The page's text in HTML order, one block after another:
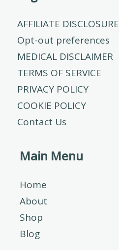
AFFILIATE DISCLOSURE
Opt-out preferences
MEDICAL DISCLAIMER
TERMS OF SERVICE
PRIVACY POLICY
COOKIE POLICY
Contact Us
Main Menu
Home
About
Shop
Blog